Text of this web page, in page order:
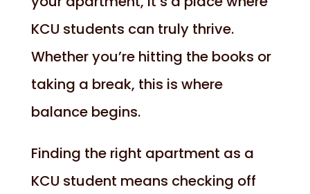
KCU students can truly thrive.
Whether you’re hitting the books or
taking a break, this is where
balance begins.
Finding the right apartment as a
KCU student means checking off